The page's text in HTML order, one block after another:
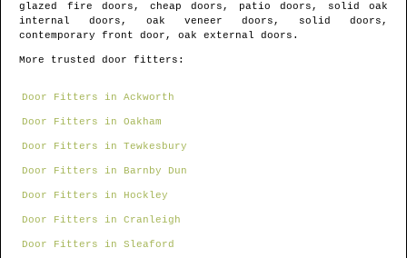
glazed fire doors, cheap doors, patio doors, solid oak
internal doors, oak veneer doors, solid doors,
contemporary front door, oak external doors.
More trusted door fitters:
Door Fitters in Ackworth
Door Fitters in Oakham
Door Fitters in Tewkesbury
Door Fitters in Barnby Dun
Door Fitters in Hockley
Door Fitters in Cranleigh
Door Fitters in Sleaford